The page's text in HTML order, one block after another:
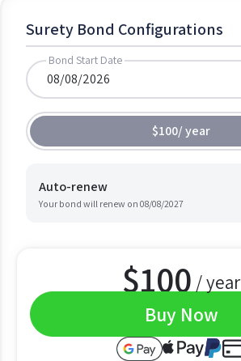
Surety Bond Configurations
Bond Start Date
$100/year
Auto-renew
Your bond will renew on 08/08/2027
$100 / year
Buy Now